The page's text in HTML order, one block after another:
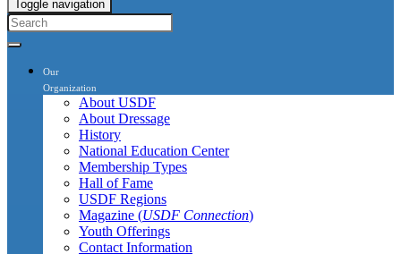
Toggle navigation
Our
Organization
About USDF
About Dressage
History
National Education Center
Membership Types
Hall of Fame
USDF Regions
Magazine (USDF Connection)
Youth Offerings
Contact Information